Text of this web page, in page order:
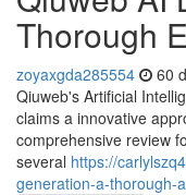
Thorough
zoyaxgda285554 60
Qiuweb's Artificial
claims a innovative
comprehensive review
several https://
generation-a-thorough-